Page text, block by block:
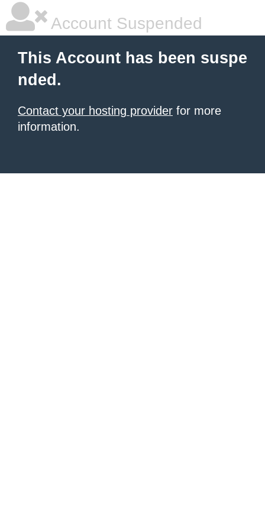
Account Suspended
This Account has been suspe
nded.
Contact your hosting provider for more
information.